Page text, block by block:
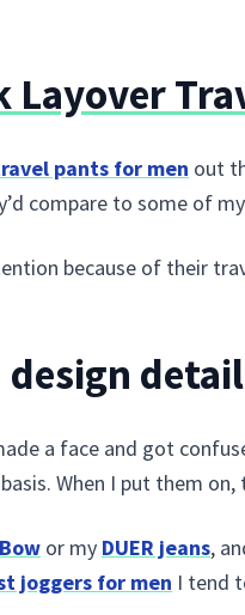
Layover
pants for men out
compare to some of
because of their
a face and got
When I put them
or my DUER jeans,
joggers for men I tend